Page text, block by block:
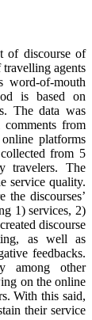
discourse of
agents
word-of-mouth
is based on
The data was
from
platforms
from 5
travelers. The
service quality.
the discourses’
1) services, 2)
discourse
as well as
feedbacks.
among other
on the online
With this said,
their service